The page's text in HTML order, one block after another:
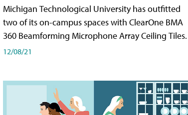
Michigan Technological University has outfitted
two of its on-campus spaces with ClearOne BMA
360 Beamforming Microphone Array Ceiling Tiles.
12/08/21